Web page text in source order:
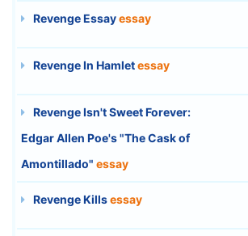
Revenge Essayessay
Revenge In Hamletessay
Revenge Isn't Sweet Forever:
Edgar Allen Poe's "The Cask of
Amontillado" essay
Revenge Killsessay